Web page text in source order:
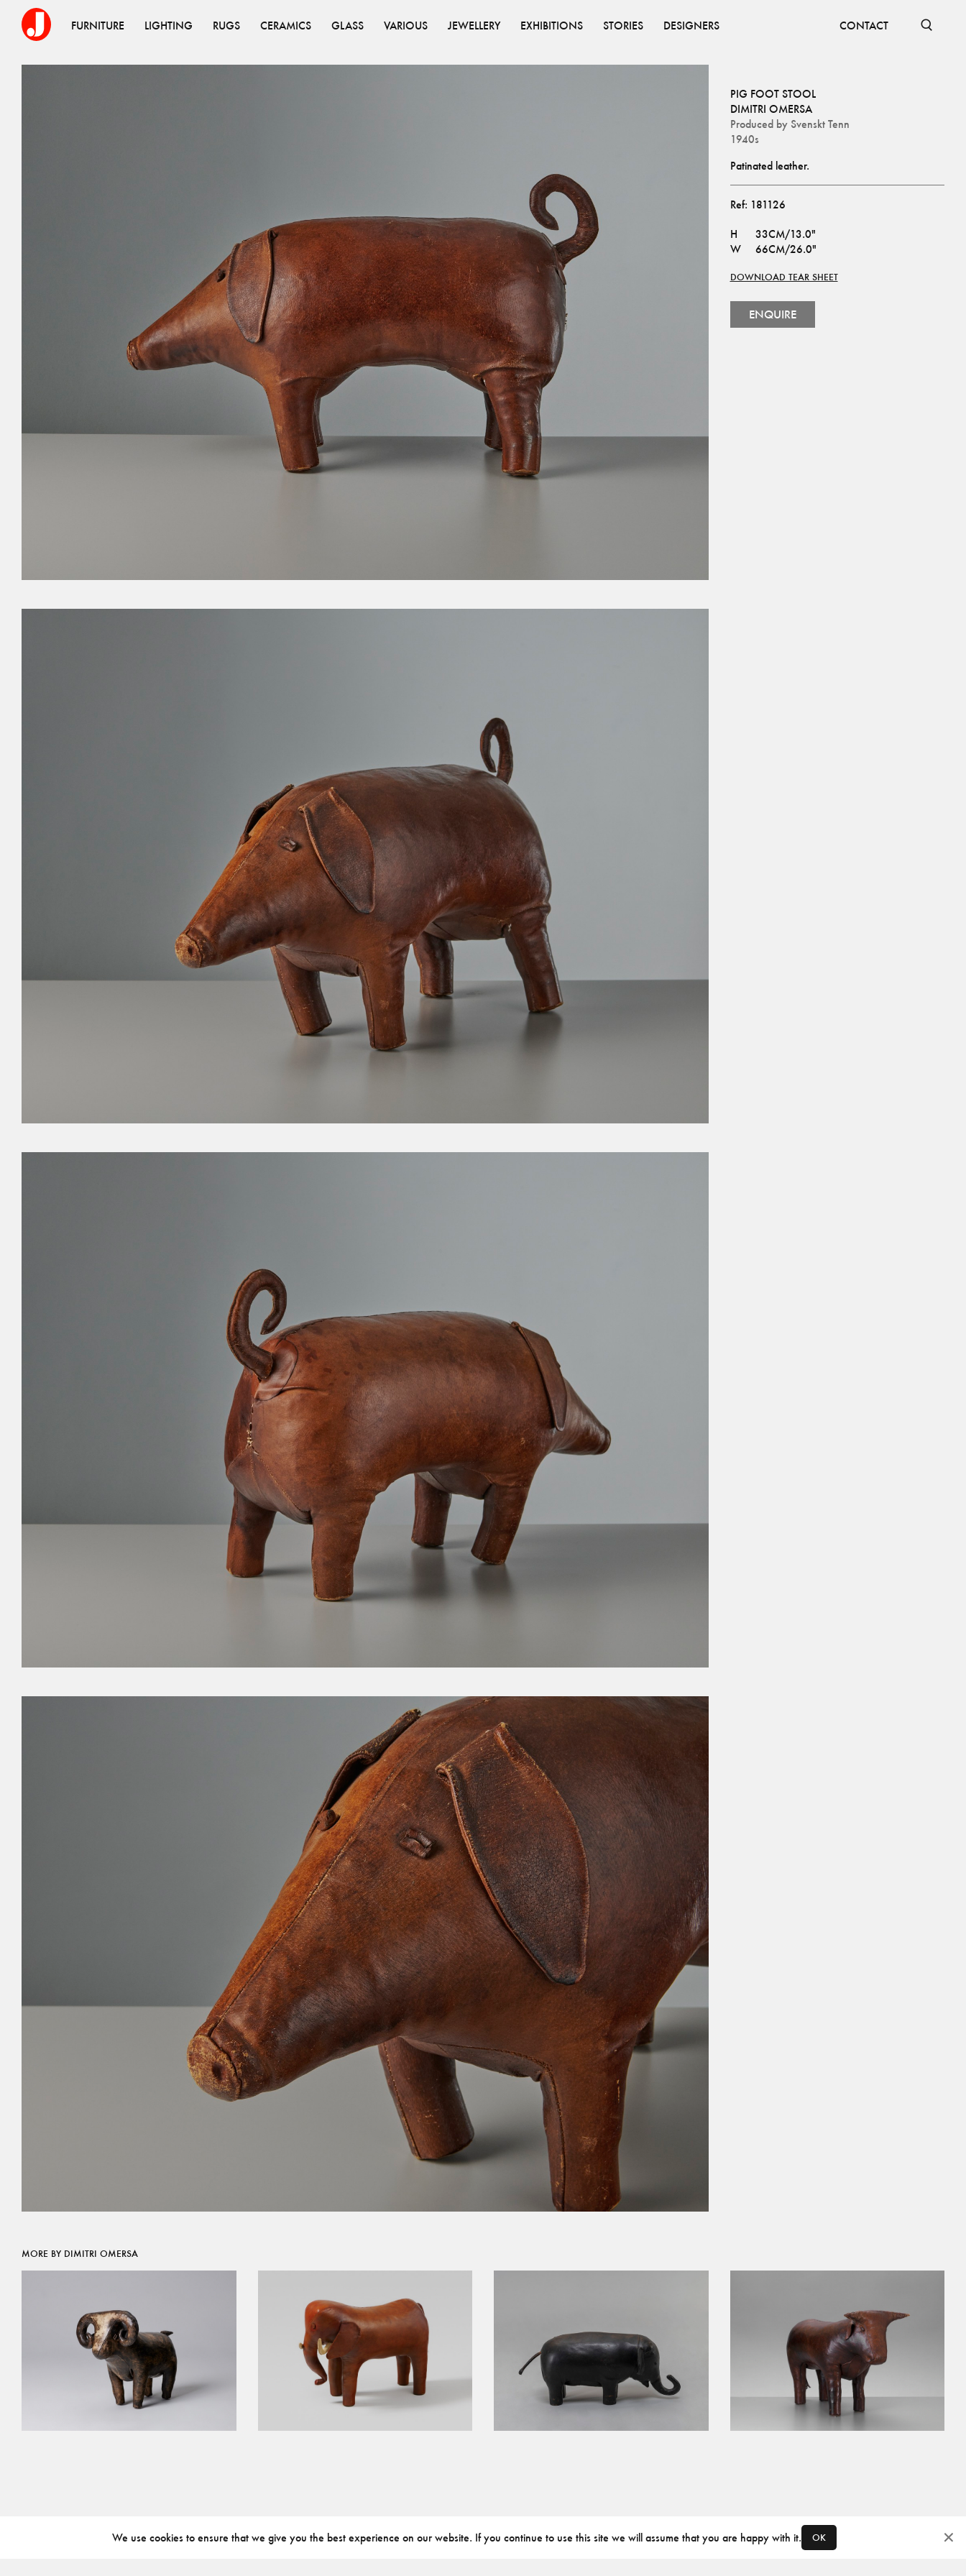
FURNITURE LIGHTING RUGS CERAMICS GLASS VARIOUS JEWELLERY EXHIBITIONS STORIES DESIGNERS CONTACT
PIG FOOT STOOL
DIMITRI OMERSA
Produced by Svenskt Tenn
1940s
Patinated leather.
Ref: 181126
H
33CM/13.0"
W
66CM/26.0"
DOWNLOAD TEAR SHEET
ENQUIRE
MORE BY DIMITRI OMERSA
We use cookies to ensure that we give you the best experience on our website. If you continue to use this site we will assume that you are happy with it. OK